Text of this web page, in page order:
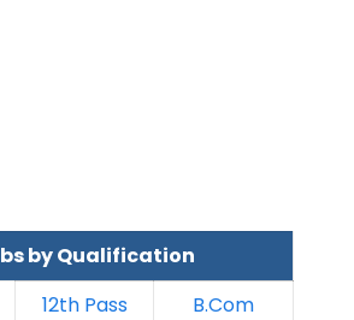
by Qualification
12th Pass
B.Com